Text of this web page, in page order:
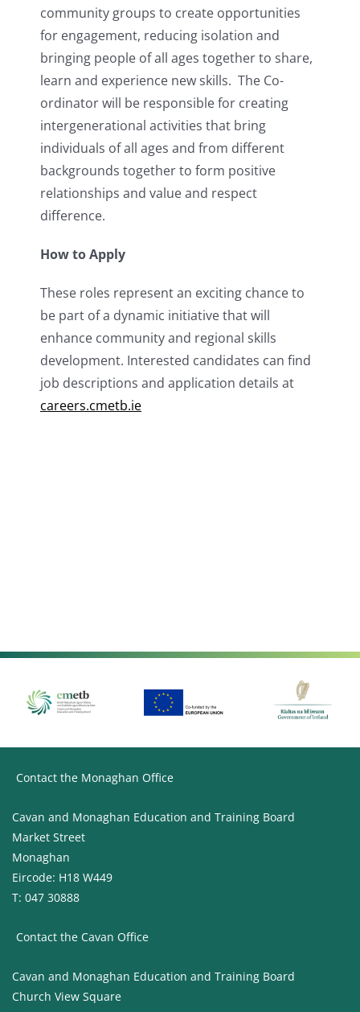
community groups to create opportunities
for engagement, reducing isolation and
bringing people of all ages together to share,
learn and experience new skills. The Co-
ordinator will be responsible for creating
intergenerational activities that bring
individuals of all ages and from different
backgrounds together to form positive
relationships and value and respect
difference.
How to Apply
These roles represent an exciting chance to
be part of a dynamic initiative that will
enhance community and regional skills
development. Interested candidates can find
job descriptions and application details at
careers.cmetb.ie
Contact the Monaghan Office
Cavan and Monaghan Education and Training Board
Market Street
Monaghan
Eircode: H18 W449
T: 047 30888
Contact the Cavan Office
Cavan and Monaghan Education and Training Board
Church View Square